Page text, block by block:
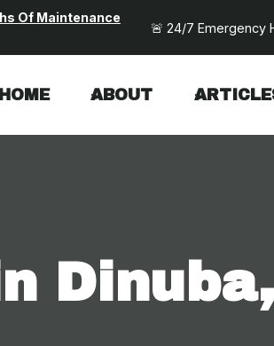
Of Maintenance
🚨 24/7 Emergency
HOME ABOUT